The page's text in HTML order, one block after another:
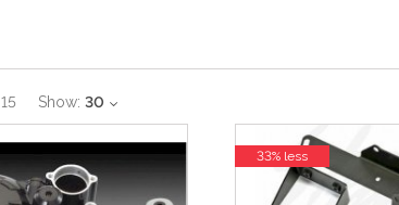
15 Show: 30
33% less